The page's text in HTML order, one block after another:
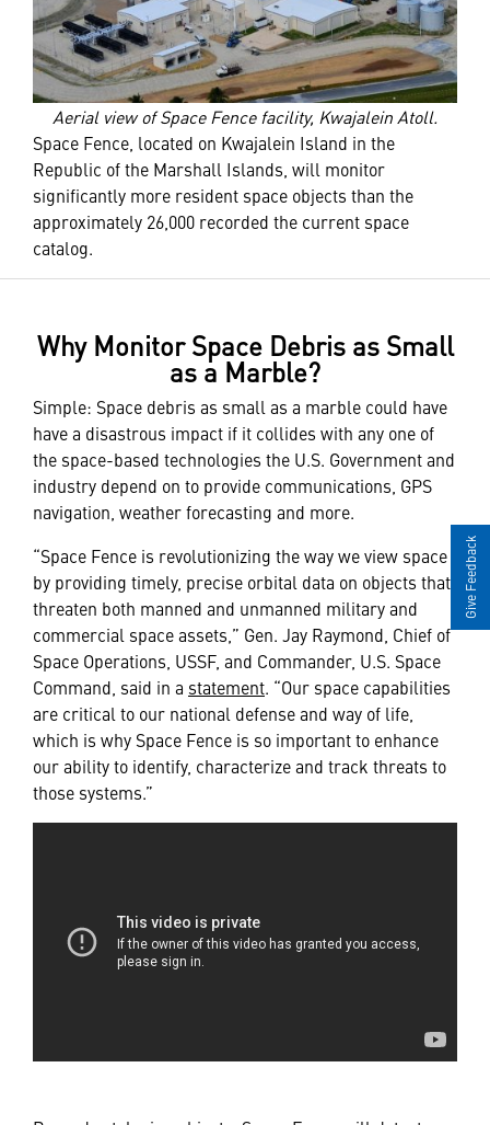
Aerial view of Space Fence facility, Kwajalein Atoll.
Space Fence, located on Kwajalein Island in the
Republic of the Marshall Islands, will monitor
significantly more resident space objects than the
approximately 26,000 recorded the current space
catalog.
Why Monitor Space Debris as Small
as a Marble?
Simple: Space debris as small as a marble could have
have a disastrous impact if it collides with any one of
the space-based technologies the U.S. Government and
industry depend on to provide communications, GPS
navigation, weather forecasting and more.
“Space Fence is revolutionizing the way we view space
by providing timely, precise orbital data on objects that
threaten both manned and unmanned military and
commercial space assets,” Gen. Jay Raymond, Chief of
Space Operations, USSF, and Commander, U.S. Space
Command, said in a statement. “Our space capabilities
are critical to our national defense and way of life,
which is why Space Fence is so important to enhance
our ability to identify, characterize and track threats to
those systems.”
Give Feedback